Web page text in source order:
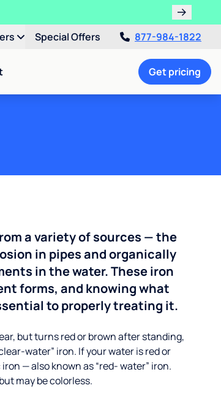
Special Offers 877-984-1822
Get pricing
a variety of sources — the
in pipes and organically
in the water. These iron
forms, and knowing what
to properly treating it.
but turns red or brown after standing,
water” iron. If your water is red or
— also known as “red- water” iron.
may be colorless.